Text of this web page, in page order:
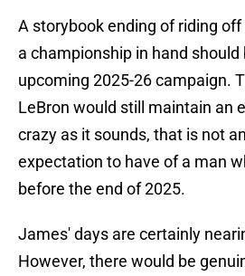
A storybook ending of riding
a championship in hand should
upcoming 2025-26 campaign.
LeBron would still maintain an
crazy as it sounds, that is not
expectation to have of a man
before the end of 2025.
James' days are certainly
However, there would be